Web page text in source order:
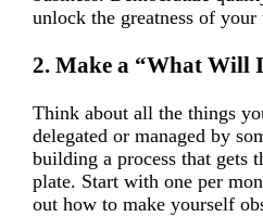
unlock the greatness of your
2. Make a “What Will
Think about all the things
delegated or managed by
building a process that gets
plate. Start with one per
out how to make yourself